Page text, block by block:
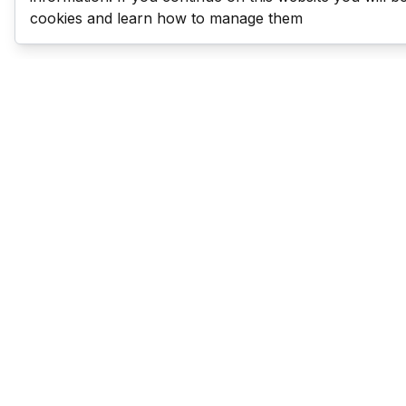
cookies and learn how to manage them